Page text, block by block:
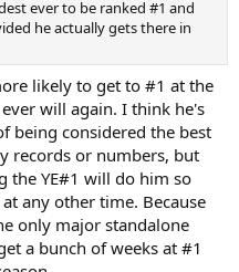
ever to be ranked #1 and
he actually gets there in
likely to get to #1 at the
will again. I think he's
being considered the best
records or numbers, but
the YE#1 will do him so
any other time. Because
only major standalone
a bunch of weeks at #1